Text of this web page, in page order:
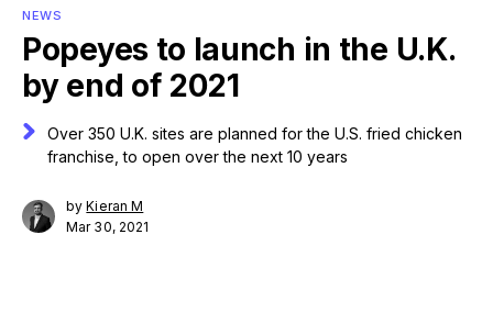
NEWS
Popeyes to launch in the U.K.
by end of 2021
Over 350 U.K. sites are planned for the U.S. fried chicken
franchise, to open over the next 10 years
byKieran M
Mar 30, 2021